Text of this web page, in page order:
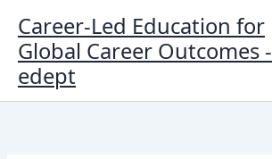
content
Career-Led Education for
Global Career Outcomes -
edept